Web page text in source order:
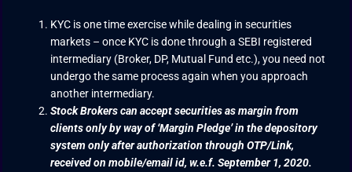
KYC is one time exercise while dealing in securities
markets – once KYC is done through a SEBI registered
intermediary (Broker, DP, Mutual Fund etc.), you need not
undergo the same process again when you approach
another intermediary.
Stock Brokers can accept securities as margin from
clients only by way of ‘Margin Pledge’ in the depository
system only after authorization through OTP/Link,
received on mobile/email id, w.e.f. September 1, 2020.